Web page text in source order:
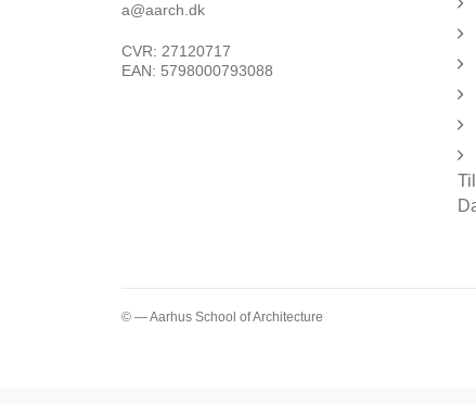
a@aarch.dk
CVR: 27120717
EAN: 5798000793088
© — Aarhus School of Architecture